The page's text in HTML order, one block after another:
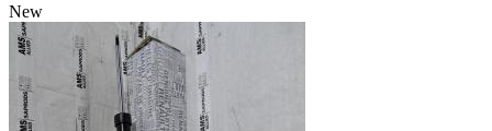
New